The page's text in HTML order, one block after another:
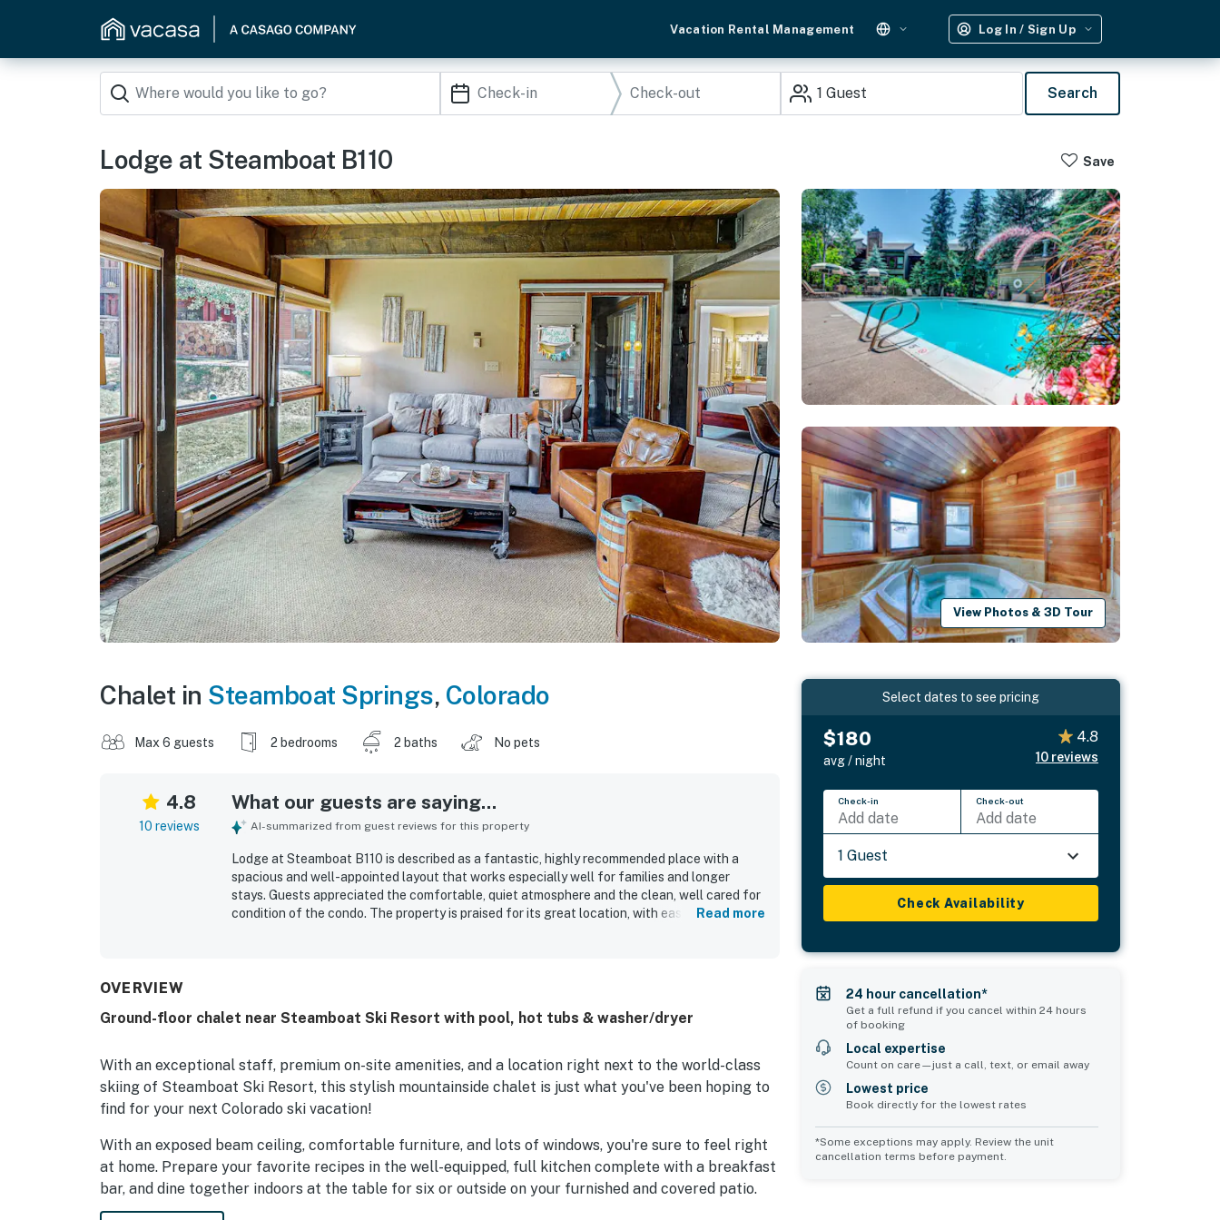
Vacation Rental Management Log In / Sign Up
1 Guest Search
Lodge at Steamboat B110 Save
View Photos & 3D Tour
Chalet in Steamboat Springs, Colorado
Max 6 guests 2 bedrooms 2 baths No pets
4.8
10 reviews
What our guests are saying...
AI-summarized from guest reviews for this property
Lodge at Steamboat B110 is described as a fantastic, highly recommended place with a
spacious and well-appointed layout that works especially well for families and longer
stays. Guests appreciated the comfortable, quiet atmosphere and the clean, well cared for
condition of the condo. The property is praised for its great location, with easy access to
Read more
OVERVIEW
Ground-floor chalet near Steamboat Ski Resort with pool, hot tubs & washer/dryer
With an exceptional staff, premium on-site amenities, and a location right next to the world-class
skiing of Steamboat Ski Resort, this stylish mountainside chalet is just what you've been hoping to
find for your next Colorado ski vacation!
With an exposed beam ceiling, comfortable furniture, and lots of windows, you're sure to feel right
at home. Prepare your favorite recipes in the well-equipped, full kitchen complete with a breakfast
bar, and dine together indoors at the table for six or outside on your furnished and covered patio.
When it's time to settle in for the evening, the warm and welcoming living area boasts a TV and a
Select dates to see pricing
$180
avg / night
4.8
10 reviews
Check-in
Add date
Check-out
Add date
1 Guest
Check Availability
24 hour cancellation*
Get a full refund if you cancel within 24 hours
of booking
Local expertise
Count on care—just a call, text, or email away
Lowest price
Book directly for the lowest rates
*Some exceptions may apply. Review the unit
cancellation terms before payment.